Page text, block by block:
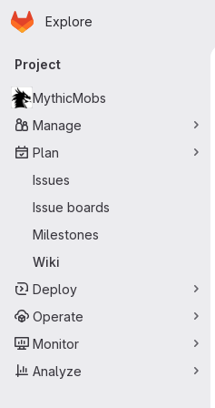
Skip to main content
Homepage
Explore
Primary navigation
Project
MythicMobs
Manage
Plan
Issues
Issue boards
Milestones
Wiki
Deploy
Operate
Monitor
Analyze